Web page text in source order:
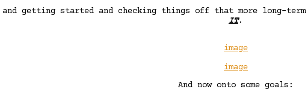
and getting started and checking things off that more long-
IT.
image
image
And now onto some goals: